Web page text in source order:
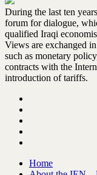
During the last ten
forum for dialogue,
qualified Iraqi
Views are exchanged
such as monetary
contracts with the
introduction of tariffs.
Home